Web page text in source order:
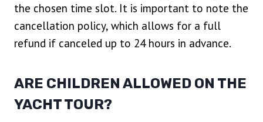
the chosen time slot. It is important to note the
cancellation policy, which allows for a full
refund if canceled up to 24 hours in advance.
ARE CHILDREN ALLOWED ON THE
YACHT TOUR?